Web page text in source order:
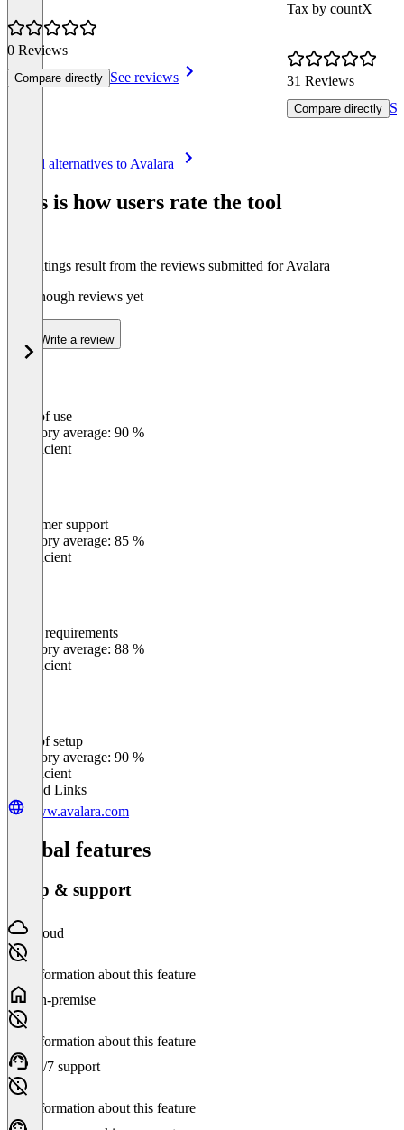
0 Reviews
Compare directly See reviews
Tax by countX
31 Reviews
Compare directly
See all alternatives to Avalara
This is how users rate the tool
The ratings result from the reviews submitted for Avalara
Not enough reviews yet
Write a review
Ease of use
Category average: 90 %
Insufficient
Customer support
Category average: 85 %
Insufficient
Meets requirements
Category average: 88 %
Insufficient
Ease of setup
Category average: 90 %
Insufficient
Related Links
www.avalara.com
Global features
Setup & support
Cloud
No information about this feature
On-premise
No information about this feature
24/7 support
No information about this feature